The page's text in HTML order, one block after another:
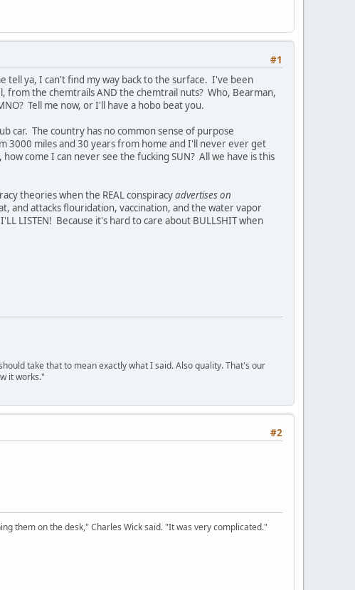
#1
tell ya, I can't find my way back to the surface. I've been
from the chemtrails AND the chemtrail nuts? Who, Bearman,
Tell me now, or I'll have a hobo beat you.
car. The country has no common sense of purpose
3000 miles and 30 years from home and I'll never ever get
come I can never see the fucking SUN? All we have is this
theories when the REAL conspiracyadvertises on
and attacks flouridation, vaccination, and the water vapor
LISTEN! Because it's hard to care about BULLSHIT when
take that to mean exactly what I said. Also quality. That's our
it works."
#2
them on the desk," Charles Wick said. "It was very complicated."